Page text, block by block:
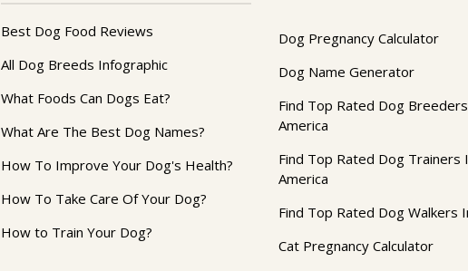
Best Dog Food Reviews
All Dog Breeds Infographic
What Foods Can Dogs Eat?
What Are The Best Dog Names?
How To Improve Your Dog's Health?
How To Take Care Of Your Dog?
How to Train Your Dog?
Dog Pregnancy Calculator
Dog Name Generator
Find Top Rated Dog
America
Find Top Rated Dog Trainers
America
Find Top Rated Dog Walkers
Cat Pregnancy Calculator